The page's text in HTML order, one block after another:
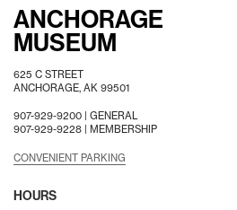
ANCHORAGE
MUSEUM
625 C STREET
ANCHORAGE, AK 99501
907-929-9200 | GENERAL
907-929-9228 | MEMBERSHIP
CONVENIENT PARKING
HOURS